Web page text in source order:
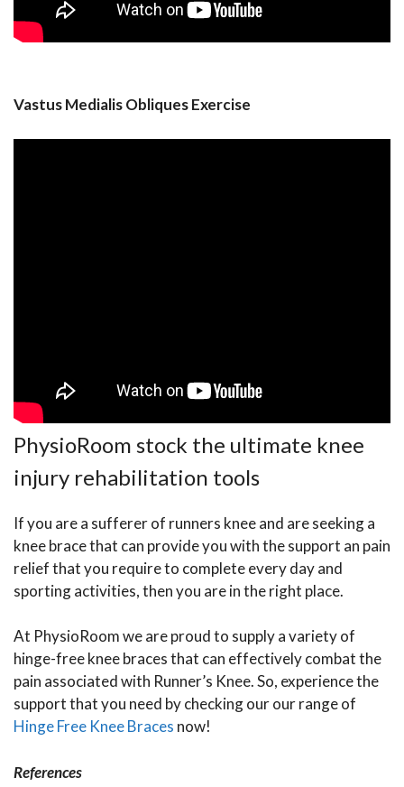
Vastus Medialis Obliques Exercise
PhysioRoom stock the ultimate knee
injury rehabilitation tools
If you are a sufferer of runners knee and are seeking a
knee brace that can provide you with the support an pain
relief that you require to complete every day and
sporting activities, then you are in the right place.
At PhysioRoom we are proud to supply a variety of
hinge-free knee braces that can effectively combat the
pain associated with Runner’s Knee. So, experience the
support that you need by checking our our range of
Hinge Free Knee Braces now!
References